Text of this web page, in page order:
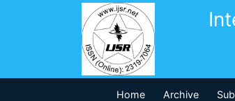
Home Archive